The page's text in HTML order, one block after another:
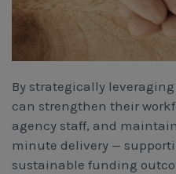
By strategically
can strengthen their
agency staff, and
minute delivery —
sustainable funding